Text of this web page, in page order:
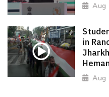
Aug
in
Aug